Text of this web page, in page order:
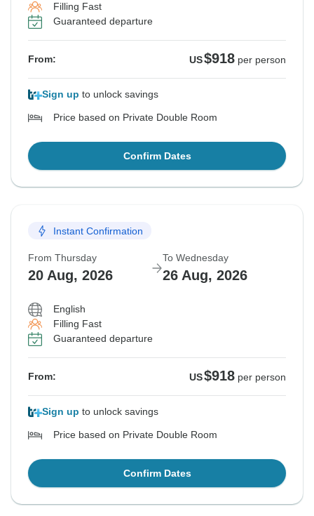
Filling Fast
Guaranteed departure
From: US$918 per person
Sign up to unlock savings
Price based on Private Double Room
Confirm Dates
Instant Confirmation
From Thursday
20 Aug, 2026
To Wednesday
26 Aug, 2026
English
Filling Fast
Guaranteed departure
From: US$918 per person
Sign up to unlock savings
Price based on Private Double Room
Confirm Dates